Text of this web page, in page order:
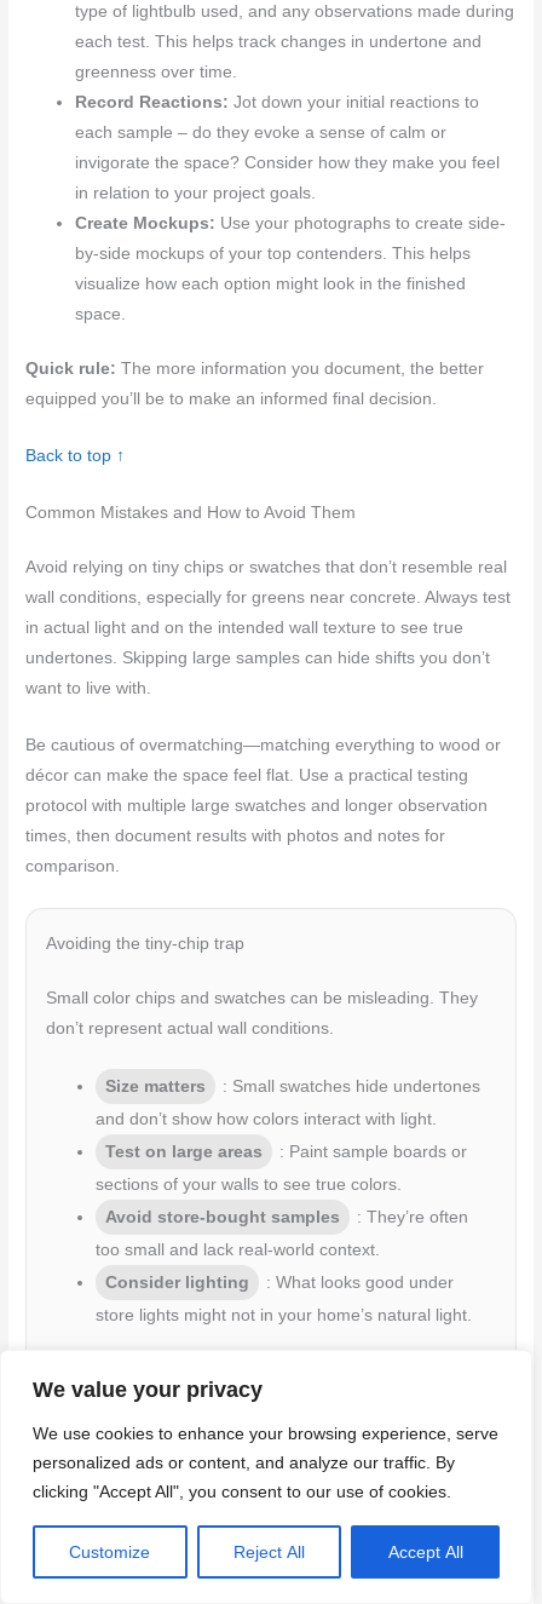
We value your privacy
We use cookies to enhance your browsing experience, serve
personalized ads or content, and analyze our traffic. By
clicking "Accept All", you consent to our use of cookies.
Customize Reject All Accept All
type of lightbulb used, and any observations made during
each test. This helps track changes in undertone and
greenness over time.
Record Reactions: Jot down your initial reactions to
each sample – do they evoke a sense of calm or
invigorate the space? Consider how they make you feel
in relation to your project goals.
Create Mockups: Use your photographs to create side-
by-side mockups of your top contenders. This helps
visualize how each option might look in the finished
space.
Quick rule: The more information you document, the better
equipped you’ll be to make an informed final decision.
Back to top ↑
Common Mistakes and How to Avoid Them
Avoid relying on tiny chips or swatches that don’t resemble real
wall conditions, especially for greens near concrete. Always test
in actual light and on the intended wall texture to see true
undertones. Skipping large samples can hide shifts you don’t
want to live with.
Be cautious of overmatching—matching everything to wood or
décor can make the space feel flat. Use a practical testing
protocol with multiple large swatches and longer observation
times, then document results with photos and notes for
comparison.
Avoiding the tiny-chip trap
Small color chips and swatches can be misleading. They
don’t represent actual wall conditions.
Size matters
: Small swatches hide undertones
and don’t show how colors interact with light.
Test on large areas
: Paint sample boards or
sections of your walls to see true colors.
Avoid store-bought samples
: They’re often
too small and lack real-world context.
Consider lighting
: What looks good under
store lights might not in your home’s natural light.
different conditions. It’s the best way to avoid surprises
later on.
Not accounting for all lighting scenarios
Choosing a color based on one lighting condition is a common